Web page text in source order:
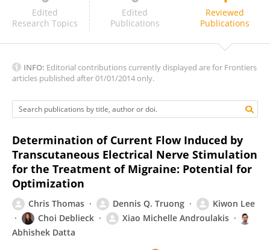
Paria Arfa Fatollahkhani
Edited
Research Topics
Edited
Publications
Reviewed
Publications
INFO: Editorial contributions currently displayed are for Frontiers
articles published after 01/01/2014 only.
Determination of Current Flow Induced by
Transcutaneous Electrical Nerve Stimulation
for the Treatment of Migraine: Potential for
Optimization
Chris Thomas Dennis Q. Truong
Kiwon Lee
Choi Deblieck
Xiao Michelle Androulakis
Abhishek Datta